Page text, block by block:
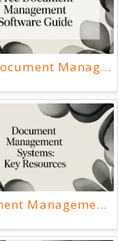
Free Document Management Software Guide
Document Management Systems: Key Resources